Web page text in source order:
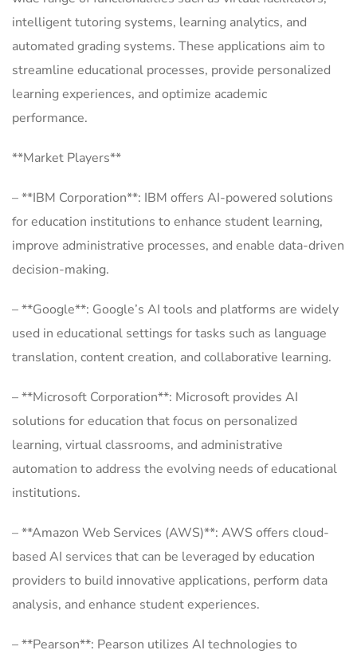
intelligent tutoring systems, learning analytics, and
automated grading systems. These applications aim to
streamline educational processes, provide personalized
learning experiences, and optimize academic
performance.
**Market Players**
– **IBM Corporation**: IBM offers AI-powered solutions
for education institutions to enhance student learning,
improve administrative processes, and enable data-driven
decision-making.
– **Google**: Google’s AI tools and platforms are widely
used in educational settings for tasks such as language
translation, content creation, and collaborative learning.
– **Microsoft Corporation**: Microsoft provides AI
solutions for education that focus on personalized
learning, virtual classrooms, and administrative
automation to address the evolving needs of educational
institutions.
– **Amazon Web Services (AWS)**: AWS offers cloud-
based AI services that can be leveraged by education
providers to build innovative applications, perform data
analysis, and enhance student experiences.
– **Pearson**: Pearson utilizes AI technologies to